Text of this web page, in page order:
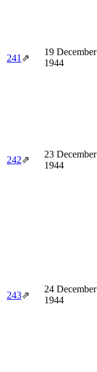
241 ⇗
19 December
1944
242⇗
23 December
1944
243⇗
24 December
1944